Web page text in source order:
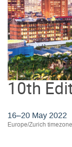
10th
16–20 May 2022
Europe/Zurich timezone